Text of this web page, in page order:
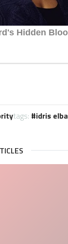
tags: idris elba